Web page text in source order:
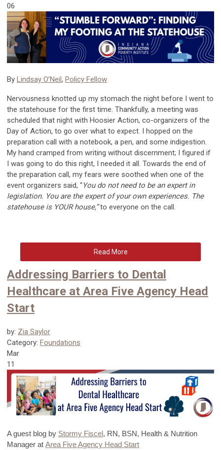
06
By Lindsay O’Neil, Policy Fellow
Nervousness knotted up my stomach the night before I went to
the statehouse for the first time. Thankfully, a meeting was
scheduled that night with Hoosier Action, co-organizers of the
Day of Action, to go over what to expect. I hopped on the
preparation call with a notebook, a pen, and some indigestion.
My hand cramped from writing without discernment; I figured if
I was going to do this right, I needed it all. Towards the end of
the preparation call, my fears were soothed when one of the
event organizers said, “You do not need to be an expert in
legislation. You are the expert of your own experiences. The
statehouse is YOUR house,”to everyone on the call.
Read More
Addressing Barriers to Dental
Healthcare at Area Five Agency Head
Start
by: Zia Saylor
Category: Foundations
Mar
11
A guest blog by Stormy Fiscel, RN, BSN, Health & Nutrition
Manager at Area Five Agency Head Start